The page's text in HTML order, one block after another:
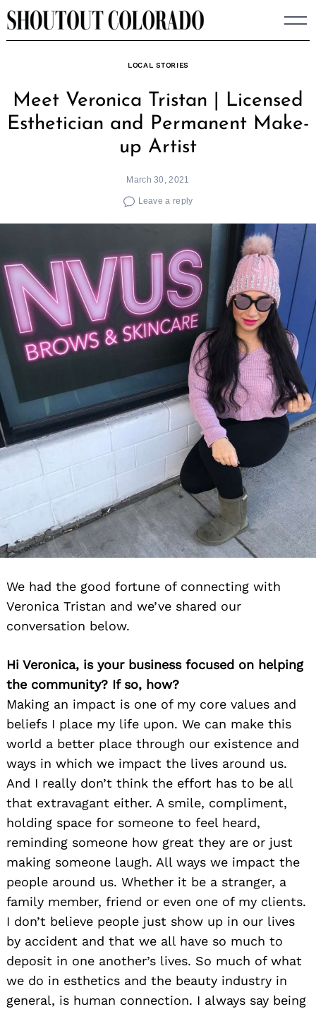
Skip
to
LOCAL STORIES
Meet Veronica Tristan | Licensed
Esthetician and Permanent Make-
up Artist
March 30, 2021
Leave a reply
We had the good fortune of connecting with
Veronica Tristan and we’ve shared our
conversation below.
Hi Veronica, is your business focused on helping
the community? If so, how?
Making an impact is one of my core values and
beliefs I place my life upon. We can make this
world a better place through our existence and
ways in which we impact the lives around us.
And I really don’t think the effort has to be all
that extravagant either. A smile, compliment,
holding space for someone to feel heard,
reminding someone how great they are or just
making someone laugh. All ways we impact the
people around us. Whether it be a stranger, a
family member, friend or even one of my clients.
I don’t believe people just show up in our lives
by accident and that we all have so much to
deposit in one another’s lives. So much of what
we do in esthetics and the beauty industry in
general, is human connection. I always say being